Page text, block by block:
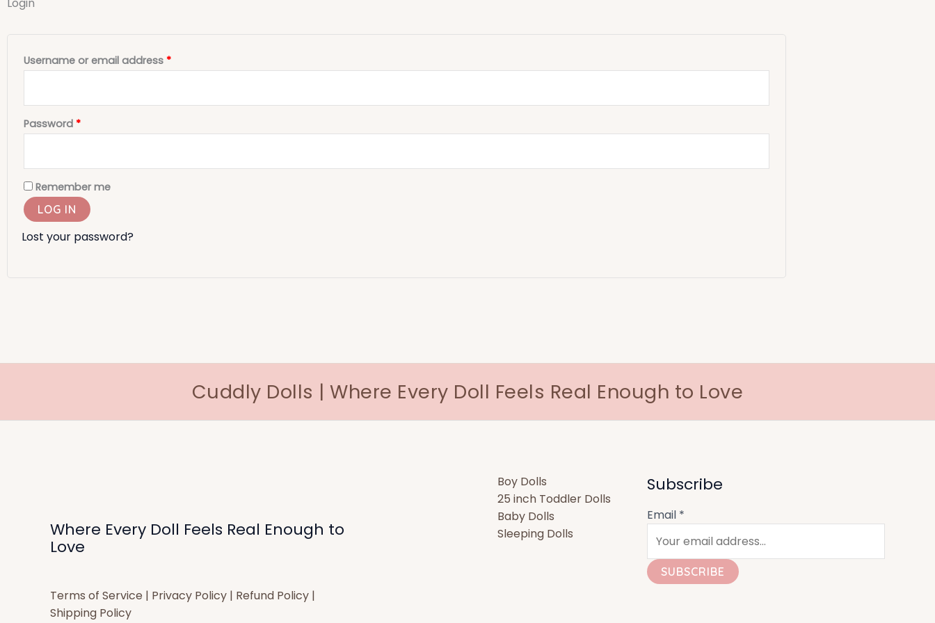
Username or email address *
Password *
Remember me
LOG IN
Lost your password?
Cuddly Dolls | Where Every Doll Feels Real Enough to Love
Where Every Doll Feels Real Enough to
Love
Terms of Service | Privacy Policy | Refund Policy |
Shipping Policy
Boy Dolls
25 inch Toddler Dolls
Baby Dolls
Sleeping Dolls
Subscribe
Email *
SUBSCRIBE